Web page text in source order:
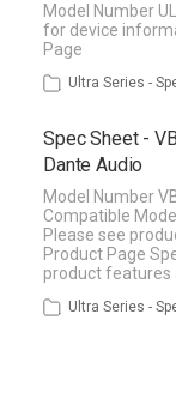
Main Website
Model Number
for device
Page
Ultra Series -
Spec Sheet -
Dante Audio
Model Number
Compatible
Please see
Product Page
product features
Ultra Series -